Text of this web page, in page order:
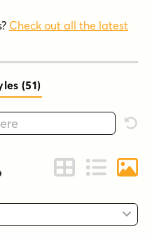
Check out all the latest
(51)
Change to Grid
Change to